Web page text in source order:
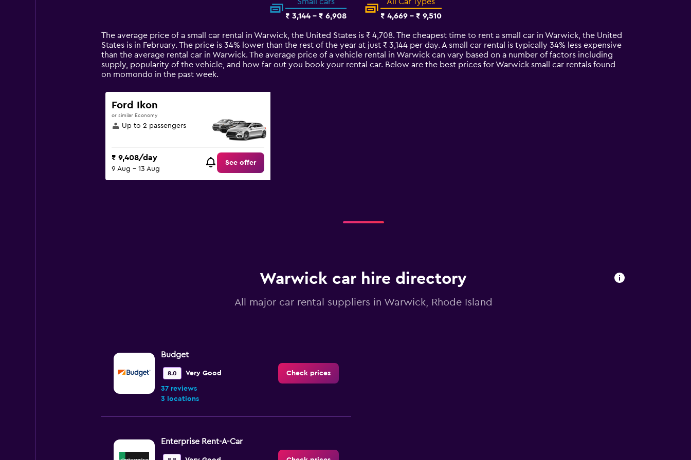
14
categories.
The
chart
has
Y
axis
displaying
values.
Range:
12000.
₹ 3,144 - ₹ 6,908
₹ 4,669 - ₹ 9,510
The average price of a small car rental in Warwick, the United States is ₹ 4,708. The cheapest time to rent a small car in Warwick, the United
States is in February. The price is 34% lower than the rest of the year at just ₹ 3,144 per day. A small car rental is typically 34% less expensive
than the average rental car in Warwick. The average price of a vehicle rental in Warwick can vary based on a number of factors including
supply, popularity of the vehicle, and how far out you book your rental car. Below are the best prices for Warwick small car rentals found
on momondo in the past week.
Ford Ikon
or similar Economy
Up to 2 passengers
₹ 9,408/day
9 Aug - 13 Aug
See offer
Warwick car hire directory
All major car rental suppliers in Warwick, Rhode Island
Budget
8.0 Very Good
37 reviews
3 locations
Check prices
Enterprise Rent-A-Car